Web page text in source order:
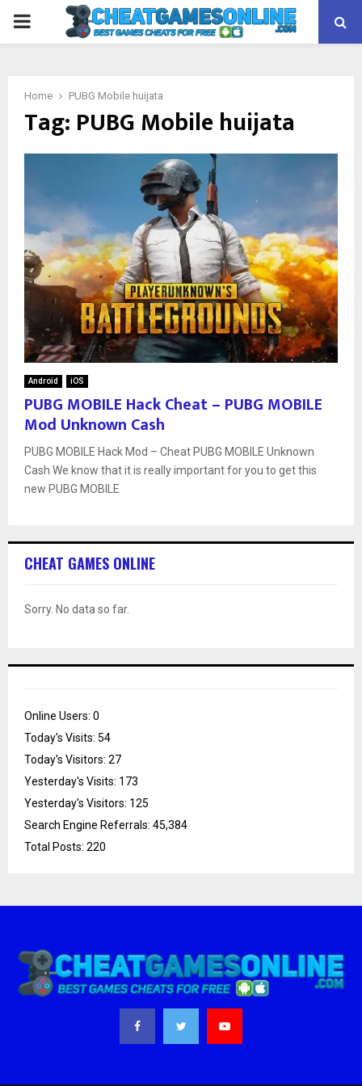
PRIMARY
Home PUBG Mobile huijata
Tag: PUBG Mobile huijata
Android iOS
PUBG MOBILE Hack Cheat – PUBG MOBILE
Mod Unknown Cash
PUBG MOBILE Hack Mod – Cheat PUBG MOBILE Unknown
Cash We know that it is really important for you to get this
new PUBG MOBILE
CHEAT GAMES ONLINE
Sorry. No data so far.
Online Users: 0
Today's Visits: 54
Today's Visitors: 27
Yesterday's Visits: 173
Yesterday's Visitors: 125
Search Engine Referrals: 45,384
Total Posts: 220